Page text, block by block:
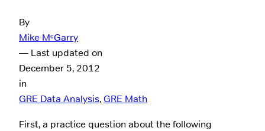
By
Mike MᶜGarry
— Last updated on
December 5, 2012
in
GRE Data Analysis, GRE Math
First, a practice question about the following